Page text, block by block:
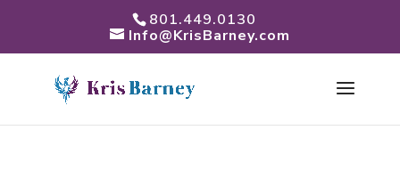
801.449.0130
Info@KrisBarney.com